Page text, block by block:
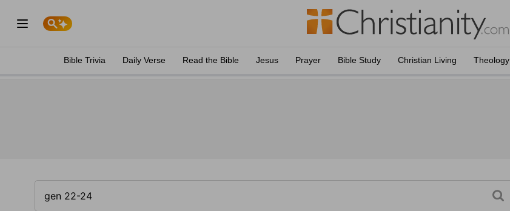
Bible Trivia Daily Verse Read the Bible Jesus Prayer Bible Study Christian Living Theology